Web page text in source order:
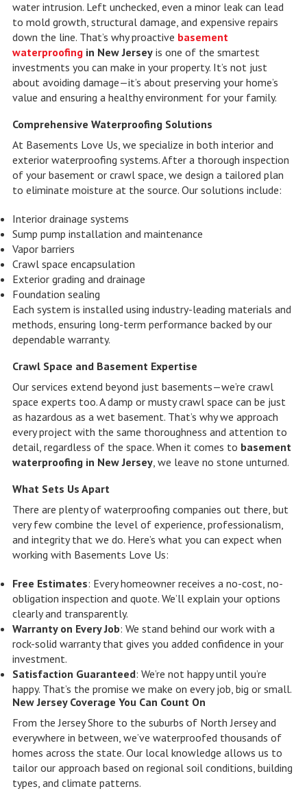
water intrusion. Left unchecked, even a minor leak can lead
to mold growth, structural damage, and expensive repairs
down the line. That’s why proactive basement
waterproofingin New Jerseyis one of the smartest
investments you can make in your property. It’s not just
about avoiding damage—it’s about preserving your home’s
value and ensuring a healthy environment for your family.
Comprehensive Waterproofing Solutions
At Basements Love Us, we specialize in both interior and
exterior waterproofing systems. After a thorough inspection
of your basement or crawl space, we design a tailored plan
to eliminate moisture at the source. Our solutions include:
Interior drainage systems
Sump pump installation and maintenance
Vapor barriers
Crawl space encapsulation
Exterior grading and drainage
Foundation sealing
Each system is installed using industry-leading materials and
methods, ensuring long-term performance backed by our
dependable warranty.
Crawl Space and Basement Expertise
Our services extend beyond just basements—we’re crawl
space experts too. A damp or musty crawl space can be just
as hazardous as a wet basement. That’s why we approach
every project with the same thoroughness and attention to
detail, regardless of the space. When it comes to basement
waterproofing in New Jersey, we leave no stone unturned.
What Sets Us Apart
There are plenty of waterproofing companies out there, but
very few combine the level of experience, professionalism,
and integrity that we do. Here’s what you can expect when
working with Basements Love Us:
Free Estimates: Every homeowner receives a no-cost, no-
obligation inspection and quote. We’ll explain your options
clearly and transparently.
Warranty on Every Job: We stand behind our work with a
rock-solid warranty that gives you added confidence in your
investment.
Satisfaction Guaranteed: We’re not happy until you’re
happy. That’s the promise we make on every job, big or small.
New Jersey Coverage You Can Count On
From the Jersey Shore to the suburbs of North Jersey and
everywhere in between, we’ve waterproofed thousands of
homes across the state. Our local knowledge allows us to
tailor our approach based on regional soil conditions, building
types, and climate patterns.